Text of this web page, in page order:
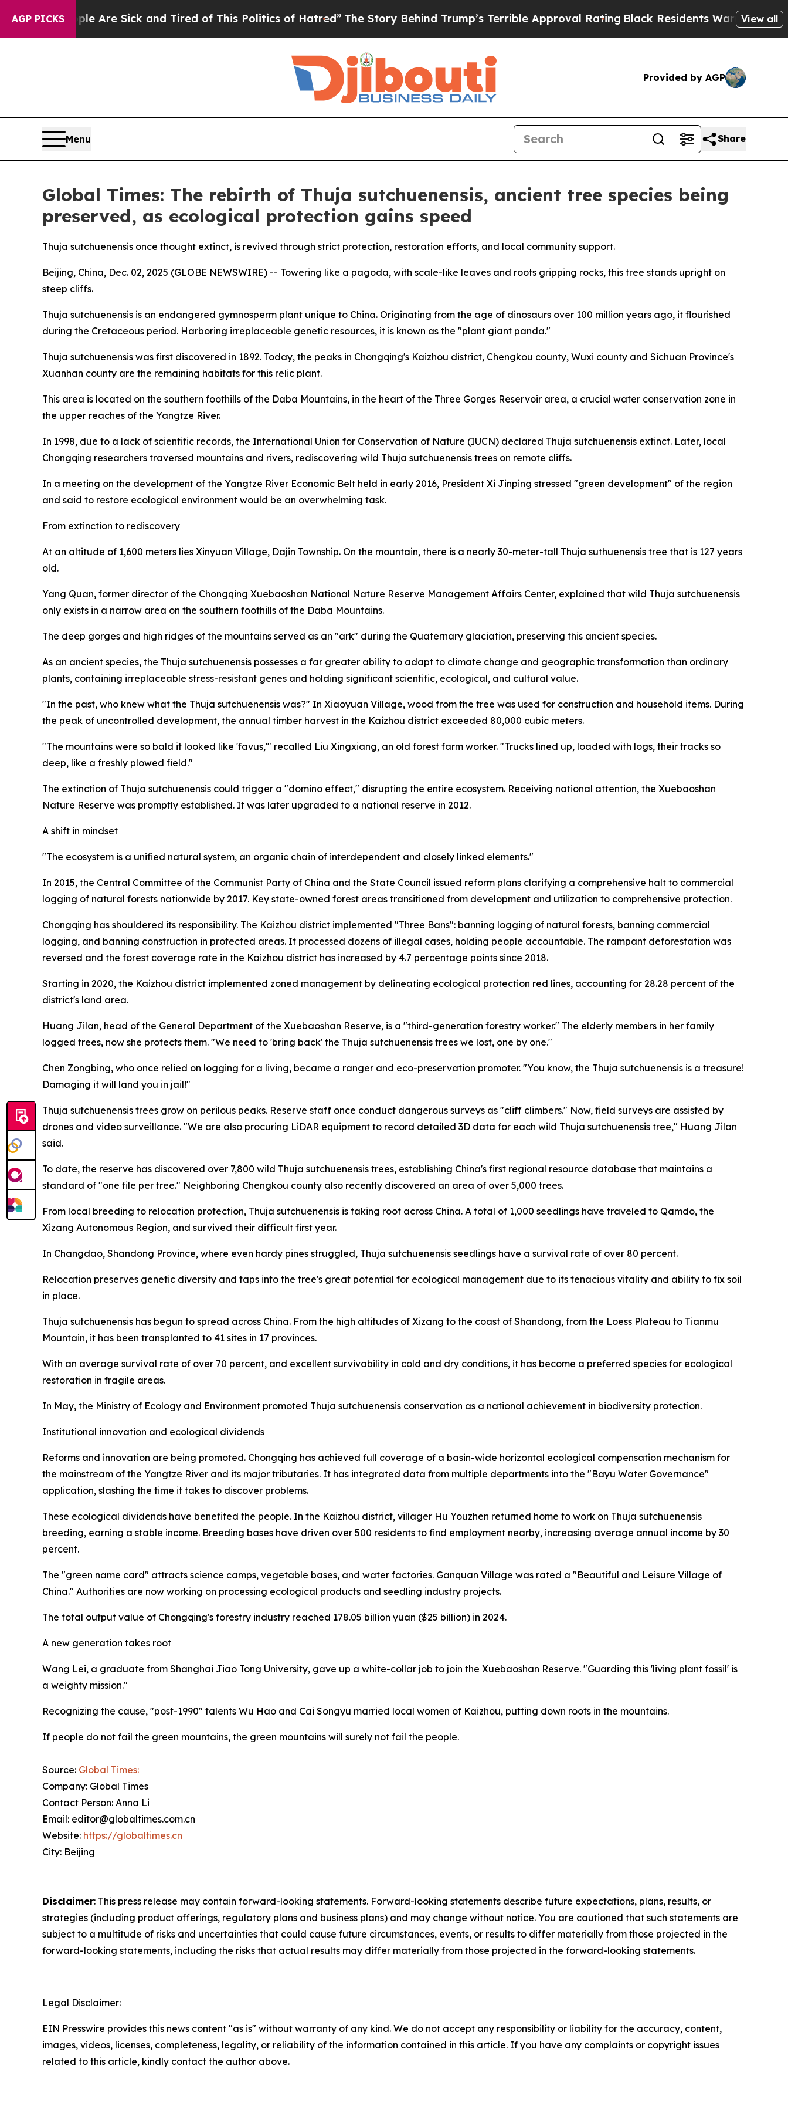
AGP PICKSAre Sick and Tired of This Politics of Hatred”The Story Behind Trump’s Terrible Approval RatingBlack Residents Warned of AbusiveView all
Provided by AGP
Menu Share
Global Times: The rebirth of Thuja sutchuenensis, ancient tree species being
preserved, as ecological protection gains speed
Thuja sutchuenensis once thought extinct, is revived through strict protection, restoration efforts, and local community support.
Beijing, China, Dec. 02, 2025 (GLOBE NEWSWIRE) -- Towering like a pagoda, with scale-like leaves and roots gripping rocks, this tree stands upright on
steep cliffs.
Thuja sutchuenensis is an endangered gymnosperm plant unique to China. Originating from the age of dinosaurs over 100 million years ago, it flourished
during the Cretaceous period. Harboring irreplaceable genetic resources, it is known as the "plant giant panda."
Thuja sutchuenensis was first discovered in 1892. Today, the peaks in Chongqing's Kaizhou district, Chengkou county, Wuxi county and Sichuan Province's
Xuanhan county are the remaining habitats for this relic plant.
This area is located on the southern foothills of the Daba Mountains, in the heart of the Three Gorges Reservoir area, a crucial water conservation zone in
the upper reaches of the Yangtze River.
In 1998, due to a lack of scientific records, the International Union for Conservation of Nature (IUCN) declared Thuja sutchuenensis extinct. Later, local
Chongqing researchers traversed mountains and rivers, rediscovering wild Thuja sutchuenensis trees on remote cliffs.
In a meeting on the development of the Yangtze River Economic Belt held in early 2016, President Xi Jinping stressed "green development" of the region
and said to restore ecological environment would be an overwhelming task.
From extinction to rediscovery
At an altitude of 1,600 meters lies Xinyuan Village, Dajin Township. On the mountain, there is a nearly 30-meter-tall Thuja suthuenensis tree that is 127 years
old.
Yang Quan, former director of the Chongqing Xuebaoshan National Nature Reserve Management Affairs Center, explained that wild Thuja sutchuenensis
only exists in a narrow area on the southern foothills of the Daba Mountains.
The deep gorges and high ridges of the mountains served as an "ark" during the Quaternary glaciation, preserving this ancient species.
As an ancient species, the Thuja sutchuenensis possesses a far greater ability to adapt to climate change and geographic transformation than ordinary
plants, containing irreplaceable stress-resistant genes and holding significant scientific, ecological, and cultural value.
"In the past, who knew what the Thuja sutchuenensis was?" In Xiaoyuan Village, wood from the tree was used for construction and household items. During
the peak of uncontrolled development, the annual timber harvest in the Kaizhou district exceeded 80,000 cubic meters.
"The mountains were so bald it looked like 'favus,'" recalled Liu Xingxiang, an old forest farm worker. "Trucks lined up, loaded with logs, their tracks so
deep, like a freshly plowed field."
The extinction of Thuja sutchuenensis could trigger a "domino effect," disrupting the entire ecosystem. Receiving national attention, the Xuebaoshan
Nature Reserve was promptly established. It was later upgraded to a national reserve in 2012.
A shift in mindset
"The ecosystem is a unified natural system, an organic chain of interdependent and closely linked elements."
In 2015, the Central Committee of the Communist Party of China and the State Council issued reform plans clarifying a comprehensive halt to commercial
logging of natural forests nationwide by 2017. Key state-owned forest areas transitioned from development and utilization to comprehensive protection.
Chongqing has shouldered its responsibility. The Kaizhou district implemented "Three Bans": banning logging of natural forests, banning commercial
logging, and banning construction in protected areas. It processed dozens of illegal cases, holding people accountable. The rampant deforestation was
reversed and the forest coverage rate in the Kaizhou district has increased by 4.7 percentage points since 2018.
Starting in 2020, the Kaizhou district implemented zoned management by delineating ecological protection red lines, accounting for 28.28 percent of the
district's land area.
Huang Jilan, head of the General Department of the Xuebaoshan Reserve, is a "third-generation forestry worker." The elderly members in her family
logged trees, now she protects them. "We need to 'bring back' the Thuja sutchuenensis trees we lost, one by one."
Chen Zongbing, who once relied on logging for a living, became a ranger and eco-preservation promoter. "You know, the Thuja sutchuenensis is a treasure!
Damaging it will land you in jail!"
Thuja sutchuenensis trees grow on perilous peaks. Reserve staff once conduct dangerous surveys as "cliff climbers." Now, field surveys are assisted by
drones and video surveillance. "We are also procuring LiDAR equipment to record detailed 3D data for each wild Thuja sutchuenensis tree," Huang Jilan
said.
To date, the reserve has discovered over 7,800 wild Thuja sutchuenensis trees, establishing China's first regional resource database that maintains a
standard of "one file per tree." Neighboring Chengkou county also recently discovered an area of over 5,000 trees.
From local breeding to relocation protection, Thuja sutchuenensis is taking root across China. A total of 1,000 seedlings have traveled to Qamdo, the
Xizang Autonomous Region, and survived their difficult first year.
In Changdao, Shandong Province, where even hardy pines struggled, Thuja sutchuenensis seedlings have a survival rate of over 80 percent.
Relocation preserves genetic diversity and taps into the tree's great potential for ecological management due to its tenacious vitality and ability to fix soil
in place.
Thuja sutchuenensis has begun to spread across China. From the high altitudes of Xizang to the coast of Shandong, from the Loess Plateau to Tianmu
Mountain, it has been transplanted to 41 sites in 17 provinces.
With an average survival rate of over 70 percent, and excellent survivability in cold and dry conditions, it has become a preferred species for ecological
restoration in fragile areas.
In May, the Ministry of Ecology and Environment promoted Thuja sutchuenensis conservation as a national achievement in biodiversity protection.
Institutional innovation and ecological dividends
Reforms and innovation are being promoted. Chongqing has achieved full coverage of a basin-wide horizontal ecological compensation mechanism for
the mainstream of the Yangtze River and its major tributaries. It has integrated data from multiple departments into the "Bayu Water Governance"
application, slashing the time it takes to discover problems.
These ecological dividends have benefited the people. In the Kaizhou district, villager Hu Youzhen returned home to work on Thuja sutchuenensis
breeding, earning a stable income. Breeding bases have driven over 500 residents to find employment nearby, increasing average annual income by 30
percent.
The "green name card" attracts science camps, vegetable bases, and water factories. Ganquan Village was rated a "Beautiful and Leisure Village of
China." Authorities are now working on processing ecological products and seedling industry projects.
The total output value of Chongqing's forestry industry reached 178.05 billion yuan ($25 billion) in 2024.
A new generation takes root
Wang Lei, a graduate from Shanghai Jiao Tong University, gave up a white-collar job to join the Xuebaoshan Reserve. "Guarding this 'living plant fossil' is
a weighty mission."
Recognizing the cause, "post-1990" talents Wu Hao and Cai Songyu married local women of Kaizhou, putting down roots in the mountains.
If people do not fail the green mountains, the green mountains will surely not fail the people.
Source: Global Times:
Company: Global Times
Contact Person: Anna Li
Email: editor@globaltimes.com.cn
Website: https://globaltimes.cn
City: Beijing
Disclaimer: This press release may contain forward-looking statements. Forward-looking statements describe future expectations, plans, results, or
strategies (including product offerings, regulatory plans and business plans) and may change without notice. You are cautioned that such statements are
subject to a multitude of risks and uncertainties that could cause future circumstances, events, or results to differ materially from those projected in the
forward-looking statements, including the risks that actual results may differ materially from those projected in the forward-looking statements.
Legal Disclaimer:
EIN Presswire provides this news content "as is" without warranty of any kind. We do not accept any responsibility or liability for the accuracy, content,
images, videos, licenses, completeness, legality, or reliability of the information contained in this article. If you have any complaints or copyright issues
related to this article, kindly contact the author above.